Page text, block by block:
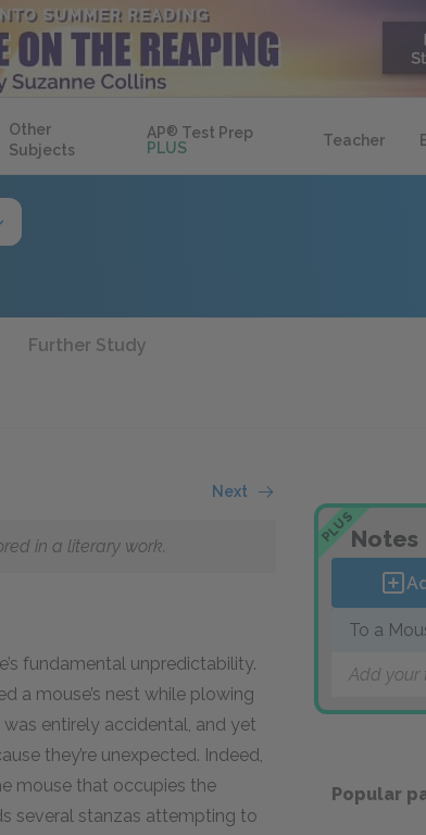
Other
Subjects
AP® Test Prep
PLUS
Teacher
Further Study
Next
in a literary work.
fundamental unpredictability.
a mouse’s nest while plowing
entirely accidental, and yet
they’re unexpected. Indeed,
mouse that occupies the
several stanzas attempting to
PLUSNotes
To a
Add your
Popular